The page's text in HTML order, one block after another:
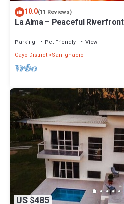
10.0(11 Reviews)
La Alma – Peaceful
Parking Pet Friendly
View
Cayo District San Ignacio
US $485